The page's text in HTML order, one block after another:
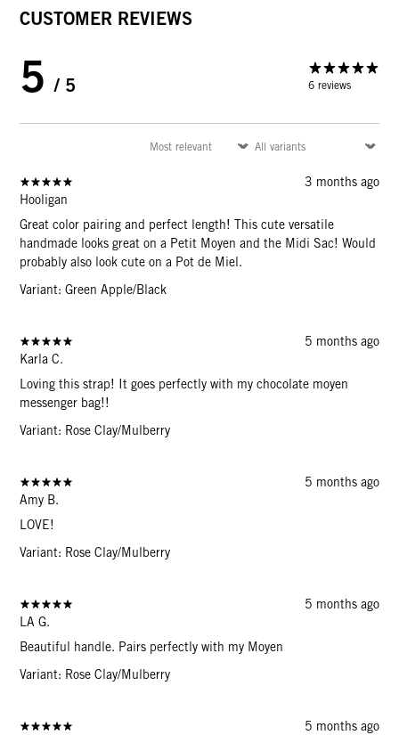
CUSTOMER REVIEWS
5 / 5 6 reviews
3 months ago
Hooligan
Great color pairing and perfect length! This cute versatile
handmade looks great on a Petit Moyen and the Midi Sac! Would
probably also look cute on a Pot de Miel.
Variant: Green Apple/Black
5 months ago
Karla C.
Loving this strap! It goes perfectly with my chocolate moyen
messenger bag!!
Variant: Rose Clay/Mulberry
5 months ago
Amy B.
LOVE!
Variant: Rose Clay/Mulberry
5 months ago
LA G.
Beautiful handle. Pairs perfectly with my Moyen
Variant: Rose Clay/Mulberry
5 months ago